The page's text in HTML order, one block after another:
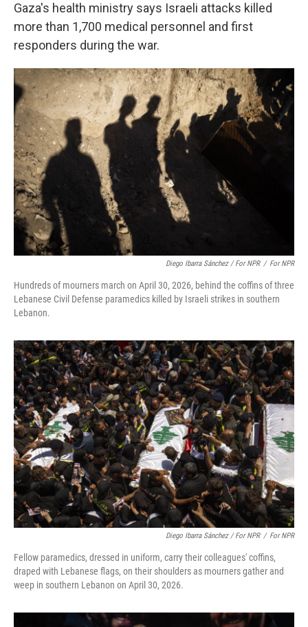
Gaza's health ministry says Israeli attacks killed
more than 1,700 medical personnel and first
responders during the war.
Diego Ibarra Sánchez / For NPR / For NPR
Hundreds of mourners march on April 30, 2026, behind the coffins of three
Lebanese Civil Defense paramedics killed by Israeli strikes in southern
Lebanon.
Diego Ibarra Sánchez / For NPR / For NPR
Fellow paramedics, dressed in uniform, carry their colleagues' coffins,
draped with Lebanese flags, on their shoulders as mourners gather and
weep in southern Lebanon on April 30, 2026.